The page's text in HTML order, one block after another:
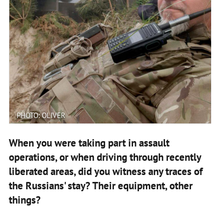
PHOTO: OLIVER
When you were taking part in assault
operations, or when driving through recently
liberated areas, did you witness any traces of
the Russians' stay? Their equipment, other
things?